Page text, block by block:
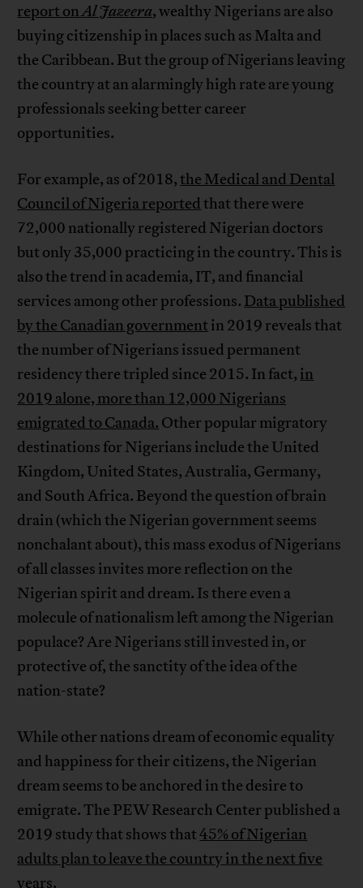
report onAl Jazeera, wealthy Nigerians are also
buying citizenship in places such as Malta and
the Caribbean. But the group of Nigerians leaving
the country at an alarmingly high rate are young
professionals seeking better career
opportunities.
For example, as of 2018,the Medical and Dental
Council of Nigeria reportedthat there were
72,000 nationally registered Nigerian doctors
but only 35,000 practicing in the country. This is
also the trend in academia, IT, and financial
services among other professions. Data published
by the Canadian government in 2019 reveals that
the number of Nigerians issued permanent
residency there tripled since 2015. In fact, in
2019 alone, more than 12,000 Nigerians
emigrated to Canada. Other popular migratory
destinations for Nigerians include the United
Kingdom, United States, Australia, Germany,
and South Africa. Beyond the question of brain
drain (which the Nigerian government seems
nonchalant about), this mass exodus of Nigerians
of all classes invites more reflection on the
Nigerian spirit and dream. Is there even a
molecule of nationalism left among the Nigerian
populace? Are Nigerians still invested in, or
protective of, the sanctity of the idea of the
nation-state?
While other nations dream of economic equality
and happiness for their citizens, the Nigerian
dream seems to be anchored in the desire to
emigrate. The PEW Research Center published a
2019 study that shows that45% of Nigerian
adults plan to leave the country in the next five
years.